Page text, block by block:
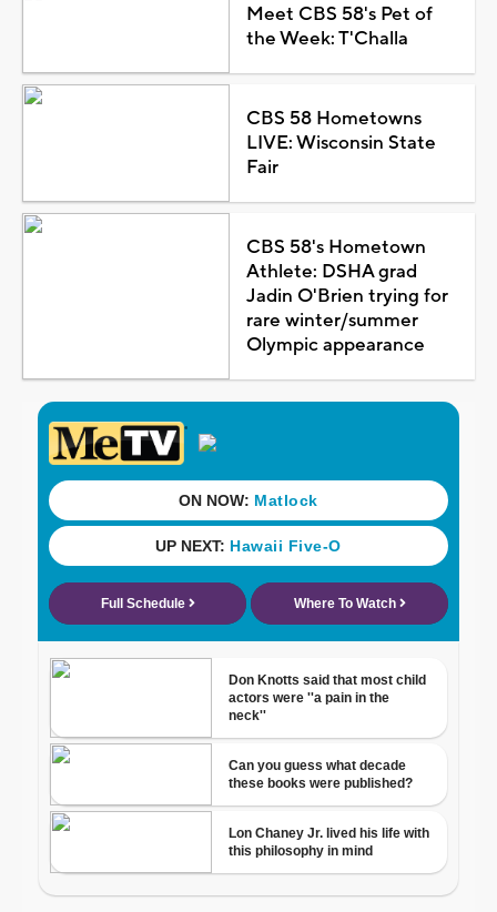
Meet CBS 58's Pet of
the Week: T'Challa
CBS 58 Hometowns
LIVE: Wisconsin State
Fair
CBS 58's Hometown
Athlete: DSHA grad
Jadin O'Brien trying for
rare winter/summer
Olympic appearance